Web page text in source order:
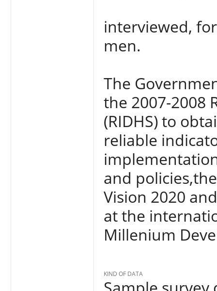
interviewed,
men.
The
the 2007-2008
(RIDHS) to
reliable
and
Vision 2020
at the
Millenium
KIND OF DATA